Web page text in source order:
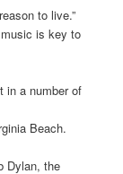
to live.”
is key to
in a number of
Beach.
Dylan, the